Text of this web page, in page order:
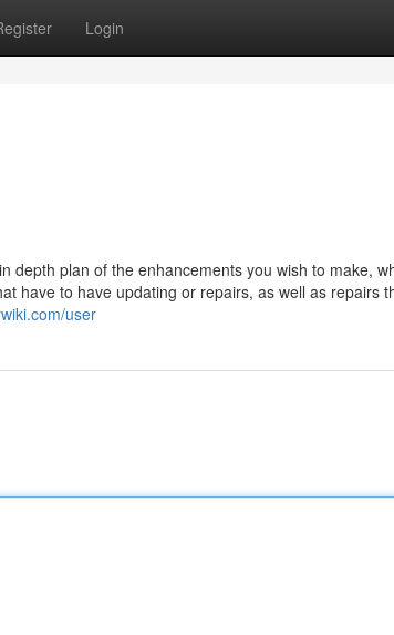
Login
depth plan of the enhancements you wish to make,
have to have updating or repairs, as well as repairs
user